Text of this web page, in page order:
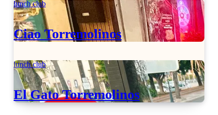
lunch club
Ciao Torremolinos
lunch club
El Gato Torremolinos